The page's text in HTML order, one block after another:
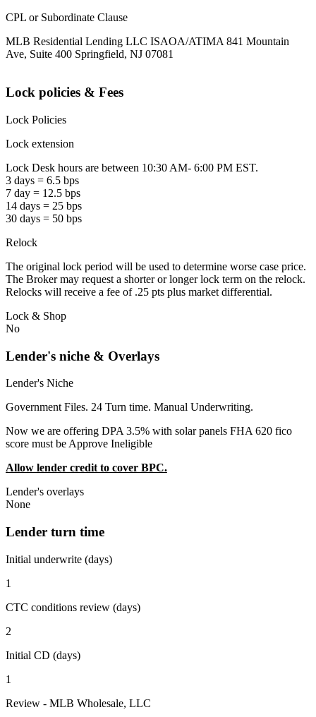
CPL or Subordinate Clause
MLB Residential Lending LLC ISAOA/ATIMA 841 Mountain
Ave, Suite 400 Springfield, NJ 07081
Lock policies & Fees
Lock Policies
Lock extension
Lock Desk hours are between 10:30 AM- 6:00 PM EST.
3 days = 6.5 bps
7 day = 12.5 bps
14 days = 25 bps
30 days = 50 bps
Relock
The original lock period will be used to determine worse case price.
The Broker may request a shorter or longer lock term on the relock.
Relocks will receive a fee of .25 pts plus market differential.
Lock & Shop
No
Lender's niche & Overlays
Lender's Niche
Government Files. 24 Turn time. Manual Underwriting.
Now we are offering DPA 3.5% with solar panels FHA 620 fico
score must be Approve Ineligible
Allow lender credit to cover BPC.
Lender's overlays
None
Lender turn time
Initial underwrite (days)
1
CTC conditions review (days)
2
Initial CD (days)
1
Review - MLB Wholesale, LLC